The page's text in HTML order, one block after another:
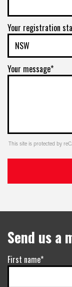
Your registration
Your message*
This site is protected by
Send us a
First name*